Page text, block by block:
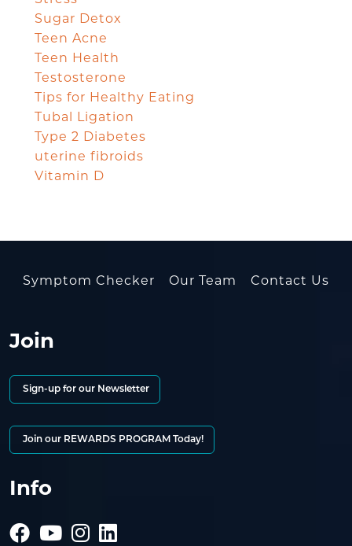
Sugar Detox
Teen Acne
Teen Health
Testosterone
Tips for Healthy Eating
Tubal Ligation
Type 2 Diabetes
uterine fibroids
Vitamin D
Symptom Checker Our Team Contact Us
Join
Sign-up for our Newsletter
Join our REWARDS PROGRAM Today!
Info